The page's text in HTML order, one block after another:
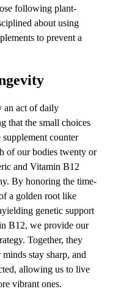
following plant-
about using
to prevent a
an act of daily
that the small choices
counter
of our bodies twenty or
and Vitamin B12
By honoring the time-
a golden root like
genetic support
B12, we provide our
Together, they
stay sharp, and
allowing us to live
vibrant ones.